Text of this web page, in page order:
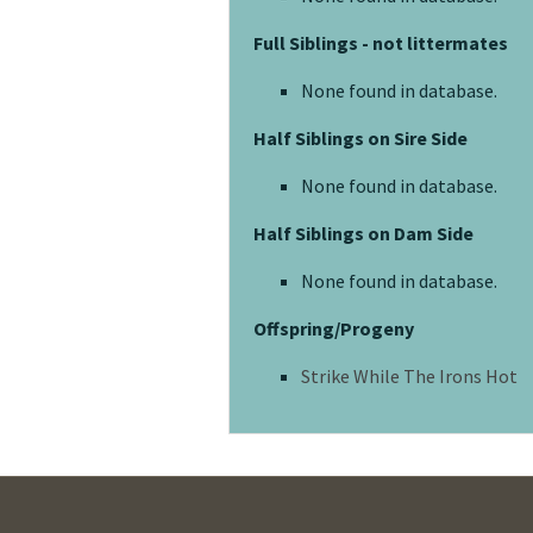
Full Siblings - not littermates
None found in database.
Half Siblings on Sire Side
None found in database.
Half Siblings on Dam Side
None found in database.
Offspring/Progeny
Strike While The Irons Hot